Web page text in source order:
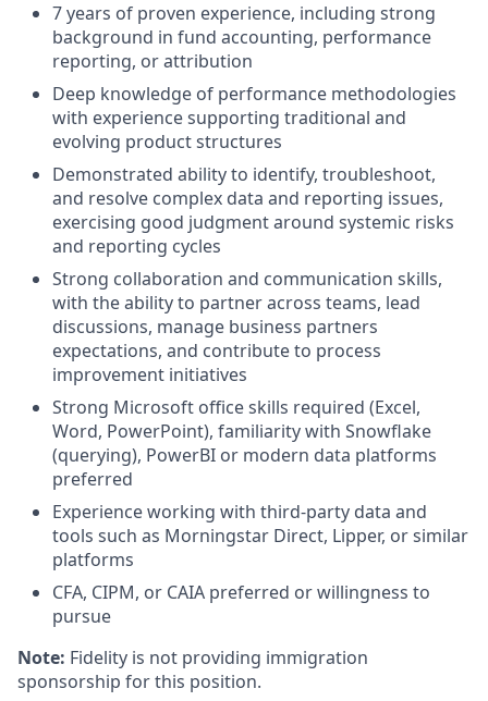
7 years of proven experience, including strong
background in fund accounting, performance
reporting, or attribution
Deep knowledge of performance methodologies
with experience supporting traditional and
evolving product structures
Demonstrated ability to identify, troubleshoot,
and resolve complex data and reporting issues,
exercising good judgment around systemic risks
and reporting cycles
Strong collaboration and communication skills,
with the ability to partner across teams, lead
discussions, manage business partners
expectations, and contribute to process
improvement initiatives
Strong Microsoft office skills required (Excel,
Word, PowerPoint), familiarity with Snowflake
(querying), PowerBI or modern data platforms
preferred
Experience working with third‑party data and
tools such as Morningstar Direct, Lipper, or similar
platforms
CFA, CIPM, or CAIA preferred or willingness to
pursue
Note: Fidelity is not providing immigration
sponsorship for this position.